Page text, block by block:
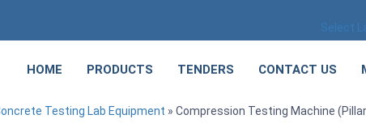
Select
HOME PRODUCTS TENDERS CONTACT US
Testing Lab Equipment » Compression Testing Machine